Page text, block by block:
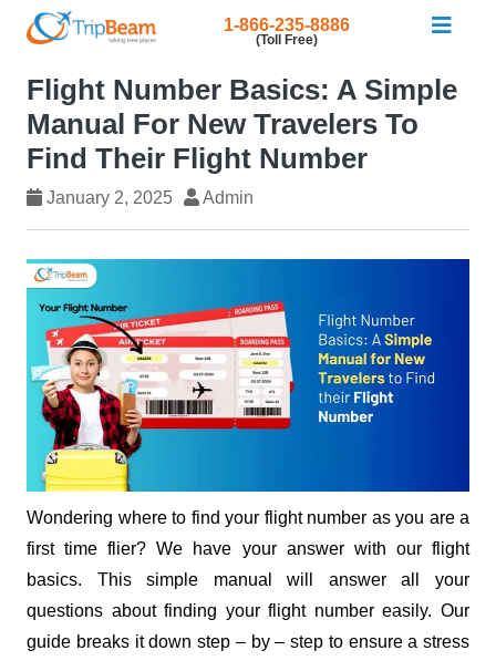
1-866-235-8886
(Toll Free)
Flight Number Basics: A Simple
Manual For New Travelers To
Find Their Flight Number
January 2, 2025 Admin
Wondering where to find your flight number as you are a
first time flier? We have your answer with our flight
basics. This simple manual will answer all your
questions about finding your flight number easily. Our
guide breaks it down step – by – step to ensure a stress